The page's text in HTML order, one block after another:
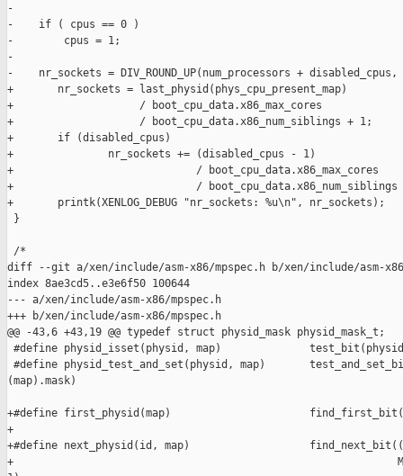
-
-    if ( cpus == 0 )
-        cpus = 1;
-
-    nr_sockets = DIV_ROUND_UP(num_processors +
+       nr_sockets = last_physid(phys_cpu_present_map)
+                    / boot_cpu_data.x86_max_cores
+                    / boot_cpu_data.x86_num_siblings + 1;
+       if (disabled_cpus)
+               nr_sockets += (disabled_cpus - 1)
+                             / boot_cpu_data.x86_max_cores
+                             / boot_cpu_data.x86_num_siblings
+       printk(XENLOG_DEBUG "nr_sockets: %u\n", nr_sockets);
}
/*
diff --git a/xen/include/asm-x86/mpspec.h b/xen/include/asm-
index 8ae3cd5..e3e6f50 100644
--- a/xen/include/asm-x86/mpspec.h
+++ b/xen/include/asm-x86/mpspec.h
@@ -43,6 +43,19 @@ typedef struct physid_mask physid_mask_t;
#define physid_isset(physid, map)              test_bit(physid,
#define physid_test_and_set(physid, map)
(map).mask)
+#define first_physid(map)
+
+#define next_physid(id, map)
+